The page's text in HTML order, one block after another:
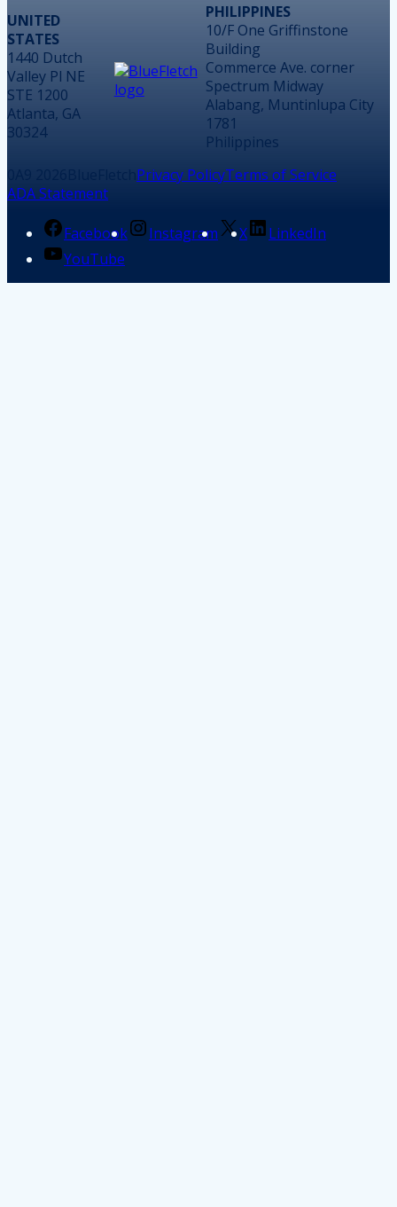
UNITED
STATES
1440 Dutch
Valley Pl NE
STE 1200
Atlanta, GA
30324
PHILIPPINES
10/F One Griffinstone
Building
Commerce Ave. corner
Spectrum Midway
Alabang, Muntinlupa City
1781
Philippines
Privacy PolicyTerms of Service
ADA Statement
Facebook Instagram X
LinkedIn
YouTube